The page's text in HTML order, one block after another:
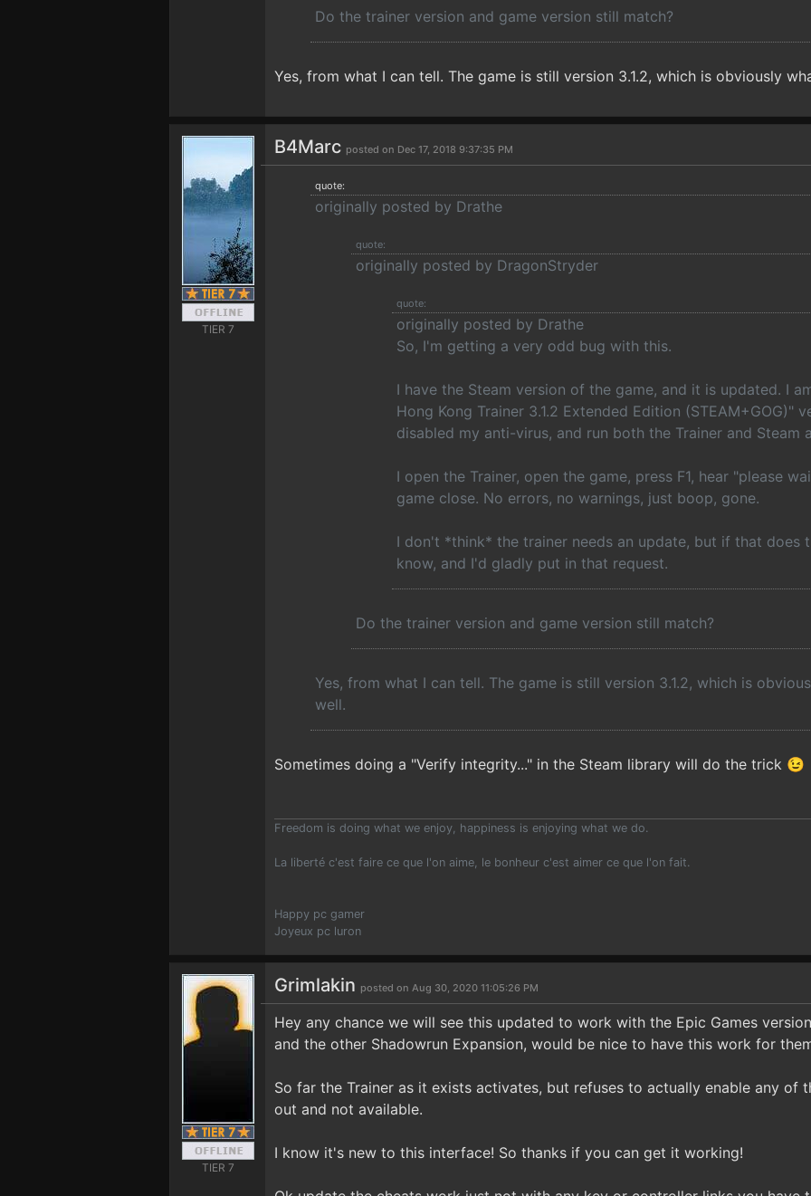
Do the trainer version and game version still match?
Yes, from what I can tell. The game is still version 3.1.2, which is obviously
TIER 7
B4Marc posted on Dec 17, 2018 9:37:35 PM
quote:
originally posted by Drathe
quote:
originally posted by DragonStryder
quote:
originally posted by Drathe
So, I'm getting a very odd bug with this.
I have the Steam version of the game, and it is updated. I
Hong Kong Trainer 3.1.2 Extended Edition (STEAM+GOG)"
disabled my anti-virus, and run both the Trainer and Steam
I open the Trainer, open the game, press F1, hear "please
game close. No errors, no warnings, just boop, gone.
I don't *think* the trainer needs an update, but if that does
know, and I'd gladly put in that request.
Do the trainer version and game version still match?
Yes, from what I can tell. The game is still version 3.1.2, which is
well.
Sometimes doing a "Verify integrity..." in the Steam library will do the trick 😉
Freedom is doing what we enjoy, happiness is enjoying what we do.
La liberté c'est faire ce que l'on aime, le bonheur c'est aimer ce que l'on fait.
Happy pc gamer
Joyeux pc luron
TIER 7
Grimlakin posted on Aug 30, 2020 11:05:26 PM
Hey any chance we will see this updated to work with the Epic Games
and the other Shadowrun Expansion, would be nice to have this work for
So far the Trainer as it exists activates, but refuses to actually enable any of
out and not available.
I know it's new to this interface! So thanks if you can get it working!